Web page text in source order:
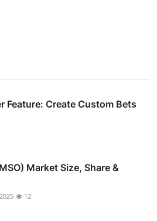
Feature: Create Custom Bets
Market Size, Share &
12